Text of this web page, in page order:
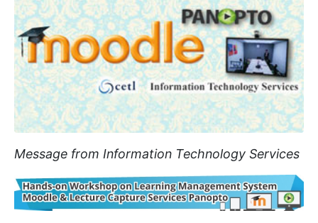
Message from Information Technology Services